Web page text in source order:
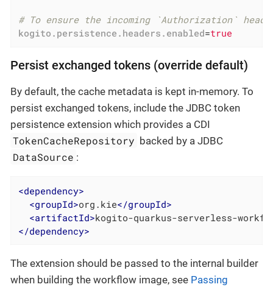
# To ensure the incoming `Authorization`
kogito.persistence.headers.enabled=true
Persist exchanged tokens (override default)
By default, the cache metadata is kept in-memory. To
persist exchanged tokens, include the JDBC token
persistence extension which provides a CDI
TokenCacheRepository backed by a JDBC
DataSource :
<dependency>
<groupId>org.kie</groupId>
<artifactId>kogito-quarkus-serverless-
</dependency>
The extension should be passed to the internal builder
when building the workflow image, see Passing